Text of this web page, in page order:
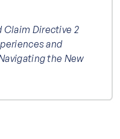
Claim Directive 2
and
the New